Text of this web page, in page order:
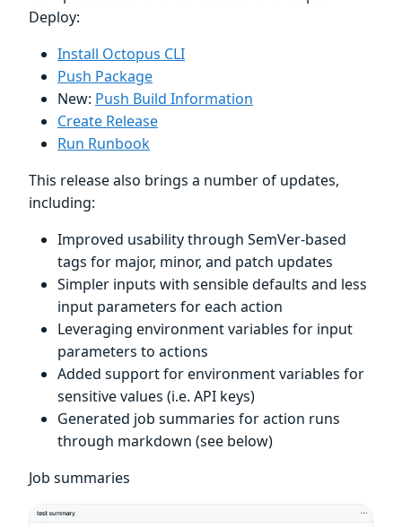
Deploy:
Install Octopus CLI
Push Package
New: Push Build Information
Create Release
Run Runbook
This release also brings a number of updates,
including:
Improved usability through SemVer-based
tags for major, minor, and patch updates
Simpler inputs with sensible defaults and less
input parameters for each action
Leveraging environment variables for input
parameters to actions
Added support for environment variables for
sensitive values (i.e. API keys)
Generated job summaries for action runs
through markdown (see below)
Job summaries